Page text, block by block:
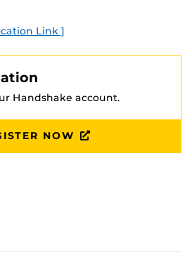
values, and goals into a
aligned with their target
incorporating AI tools into
and revision process while
and voice.
R
E
Link ]
Handshake account.
NOW